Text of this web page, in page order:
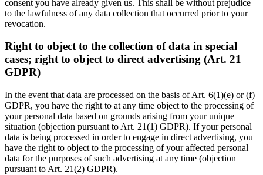
consent you have already given us. This shall be without prejudice
to the lawfulness of any data collection that occurred prior to your
revocation.
Right to object to the collection of data in special
cases; right to object to direct advertising (Art. 21
GDPR)
In the event that data are processed on the basis of Art. 6(1)(e) or (f)
GDPR, you have the right to at any time object to the processing of
your personal data based on grounds arising from your unique
situation (objection pursuant to Art. 21(1) GDPR). If your personal
data is being processed in order to engage in direct advertising, you
have the right to object to the processing of your affected personal
data for the purposes of such advertising at any time (objection
pursuant to Art. 21(2) GDPR).